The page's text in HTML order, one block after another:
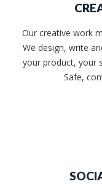
Our creative work
We design, write
your product, your
Safe,